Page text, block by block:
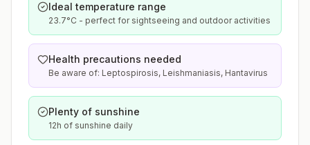
Ideal temperature range
23.7°C - perfect for sightseeing and outdoor activities
Health precautions needed
Be aware of: Leptospirosis, Leishmaniasis, Hantavirus
Plenty of sunshine
12h of sunshine daily